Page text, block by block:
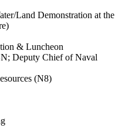
Land Demonstration at the
& Luncheon
Deputy Chief of Naval
(N8)